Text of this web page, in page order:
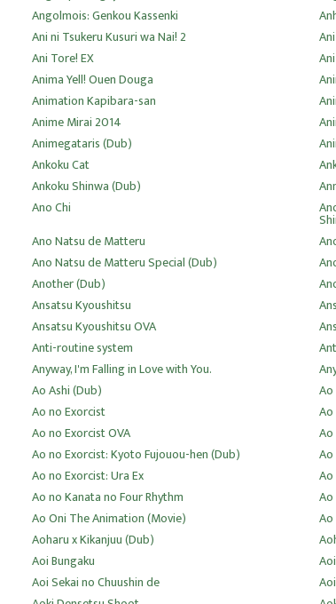
Angolmois: Genkou Kassenki
Ani ni Tsukeru Kusuri wa Nai! 2
Ani Tore! EX
Anima Yell! Ouen Douga
Animation Kapibara-san
Anime Mirai 2014
Animegataris (Dub)
Ankoku Cat
Ankoku Shinwa (Dub)
Ano Chi
Ano Natsu de Matteru
Ano Natsu de Matteru Special (Dub)
Another (Dub)
Ansatsu Kyoushitsu
Ansatsu Kyoushitsu OVA
Anti-routine system
Anyway, I'm Falling in Love with You.
Ao Ashi (Dub)
Ao
Ao no Exorcist
Ao no Exorcist OVA
Ao no Exorcist: Kyoto Fujouou-hen (Dub)
Ao no Exorcist: Ura Ex
Ao no Kanata no Four Rhythm
Ao Oni The Animation (Movie)
Aoharu x Kikanjuu (Dub)
Aoi Bungaku
Aoi Sekai no Chuushin de